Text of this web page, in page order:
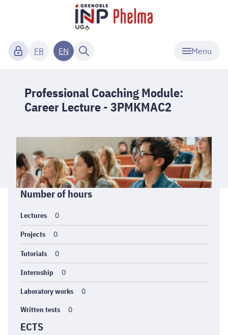
Menu
FR EN
Professional Coaching Module:
Career Lecture - 3PMKMAC2
Informations
générales
Number of hours
Lectures 0
Projects 0
Tutorials 0
Internship 0
Laboratory works 0
Written tests 0
ECTS